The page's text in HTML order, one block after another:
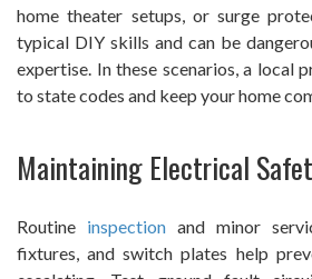
home theater setups, or surge
typical DIY skills and can be
expertise. In these scenarios, a local
to state codes and keep your home
Maintaining Electrical
Routine inspection and minor
fixtures, and switch plates help